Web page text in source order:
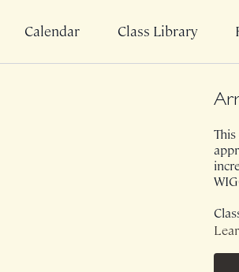
Calendar Class Library